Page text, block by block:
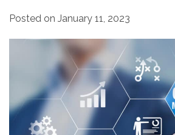
Posted on January 11, 2023